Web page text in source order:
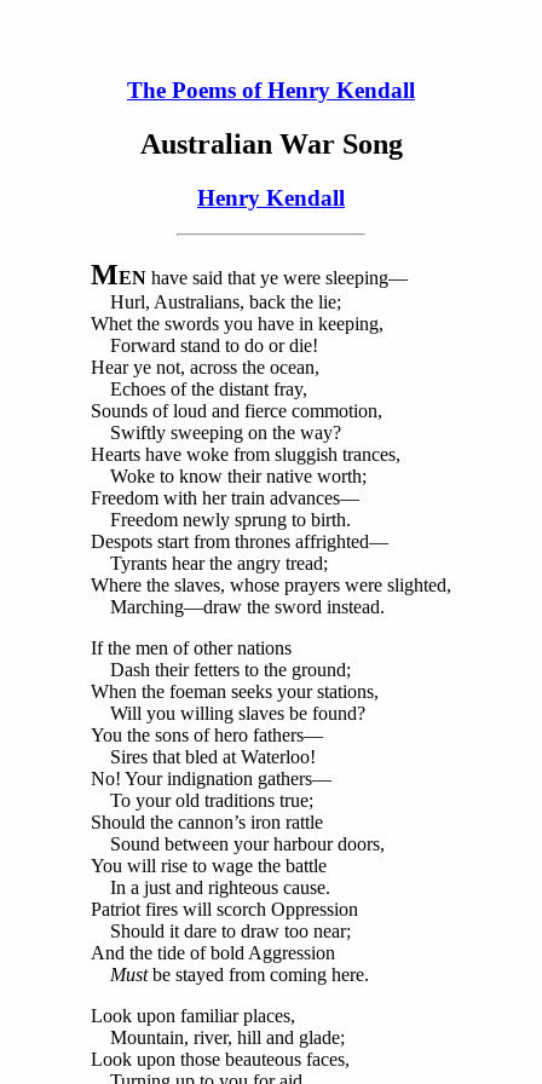
The Poems of Henry Kendall
Australian War Song
Henry Kendall
MEN have said that ye were sleeping—
Hurl, Australians, back the lie;
Whet the swords you have in keeping,
Forward stand to do or die!
Hear ye not, across the ocean,
Echoes of the distant fray,
Sounds of loud and fierce commotion,
Swiftly sweeping on the way?
Hearts have woke from sluggish trances,
Woke to know their native worth;
Freedom with her train advances—
Freedom newly sprung to birth.
Despots start from thrones affrighted—
Tyrants hear the angry tread;
Where the slaves, whose prayers were slighted,
Marching—draw the sword instead.
If the men of other nations
Dash their fetters to the ground;
When the foeman seeks your stations,
Will you willing slaves be found?
You the sons of hero fathers—
Sires that bled at Waterloo!
No! Your indignation gathers—
To your old traditions true;
Should the cannon’s iron rattle
Sound between your harbour doors,
You will rise to wage the battle
In a just and righteous cause.
Patriot fires will scorch Oppression
Should it dare to draw too near;
And the tide of bold Aggression
Mustbe stayed from coming here.
Look upon familiar places,
Mountain, river, hill and glade;
Look upon those beauteous faces,